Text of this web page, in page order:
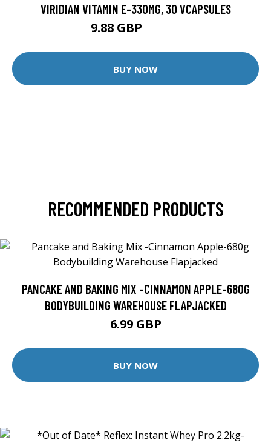
VIRIDIAN VITAMIN E-330MG, 30 VCAPSULES
9.88 GBP
BUY NOW
RECOMMENDED PRODUCTS
PANCAKE AND BAKING MIX -CINNAMON APPLE-680G
BODYBUILDING WAREHOUSE FLAPJACKED
6.99 GBP
BUY NOW